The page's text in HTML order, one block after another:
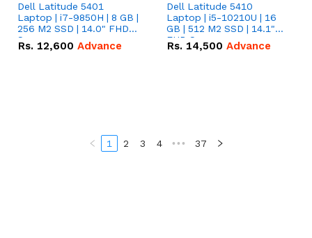
Dell Latitude 5401
Laptop | i7-9850H | 8 GB |
256 M2 SSD | 14.0" FHD
Screen
Rs. 12,600 Advance
Dell Latitude 5410
Laptop | i5-10210U | 16
GB | 512 M2 SSD | 14.1"
FHD Screen
Rs. 14,500 Advance
1 2 3 4 ••• 37